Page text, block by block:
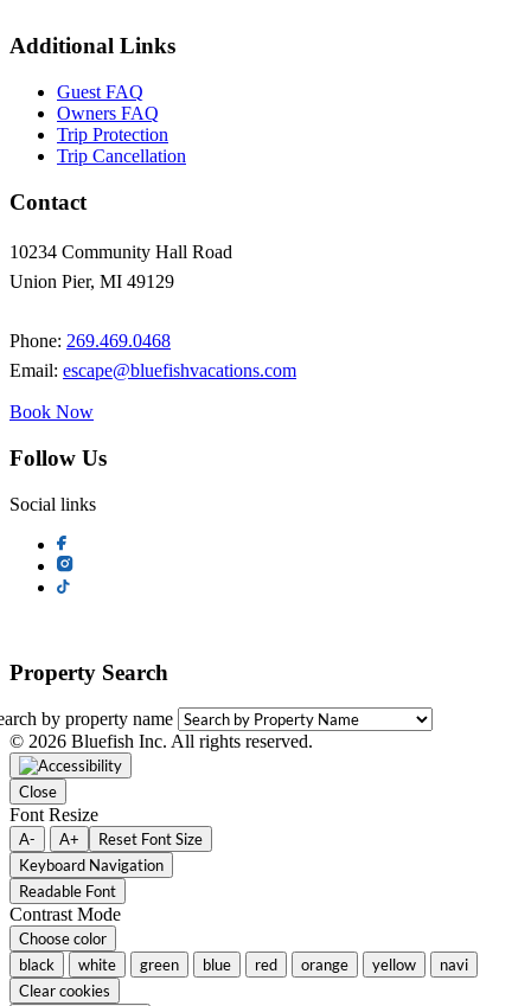
Additional Links
Guest FAQ
Owners FAQ
Trip Protection
Trip Cancellation
Contact
10234 Community Hall Road
Union Pier, MI 49129
Phone: 269.469.0468
Email: escape@bluefishvacations.com
Book Now
Follow Us
Social links
Property Search
by property name
© 2026 Bluefish Inc. All rights reserved.
Close
Font Resize
A- A+
Reset Font Size
Keyboard Navigation
Readable Font
Contrast Mode
Choose color
black
white green blue red orange yellow
navi
Clear cookies